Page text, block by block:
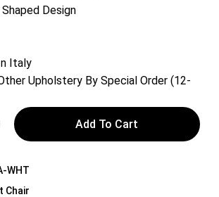
Design
Italy
Upholstery By Special Order (12-
Add To Cart
WHT
Chair